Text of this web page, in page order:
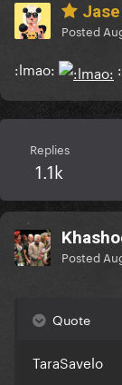
Jase
Posted
:lmao:
Replies
1.1k
Posted
Quote
TaraSavelo